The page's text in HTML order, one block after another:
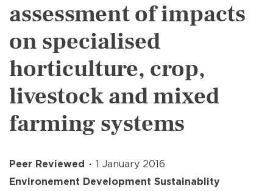
assessment of impacts
on specialised
horticulture, crop,
livestock and mixed
farming systems
Peer Reviewed
1 January 2016
Environement Development Sustainablity